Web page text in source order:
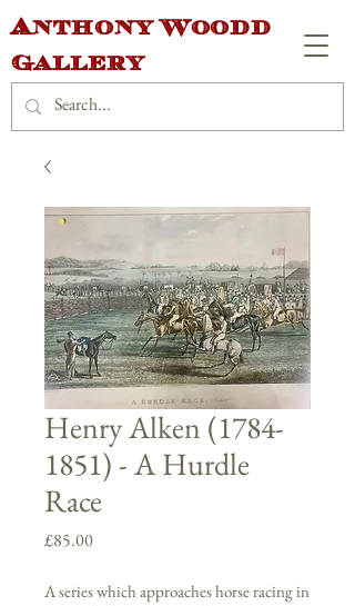
Anthony Woodd
Gallery
Henry Alken (1784-
1851) - A Hurdle
Race
£85.00Price
A series which approaches horse racing in